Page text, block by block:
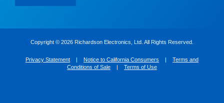
Copyright © 2026 Richardson Electronics, Ltd. All Rights Reserved.
Privacy Statement | Notice to California Consumers | Terms and
Conditions of Sale | Terms of Use